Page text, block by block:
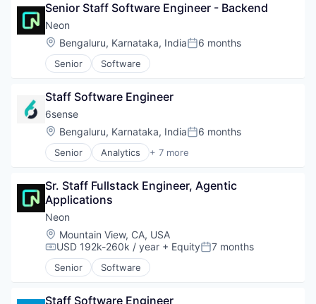
Senior Staff Software Engineer - Backend
Neon
Location:
Bengaluru, Karnataka, IndiaPosted:
6 months
Senior Software
Staff Software Engineer
6sense
Location:
Bengaluru, Karnataka, IndiaPosted:
6 months
Senior Analytics + 7 more
Artificial Intelligence (AI)
Big Data
Business Information Systems
Data & Analytics
Machine Learning
Software
Sr. Staff Fullstack Engineer, Agentic
Applications
Neon
Location:
Mountain View, CA, USA
Compensation:
USD 192k-260k / year + EquityPosted:
7 months
Senior Software
Staff Software Engineer